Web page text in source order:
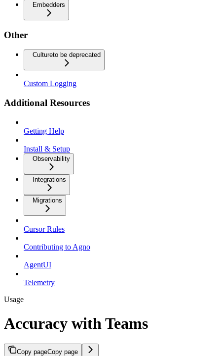
Embedders
Other
Cultureto be deprecated
Custom Logging
Additional Resources
Getting Help
Install & Setup
Observability
Integrations
Migrations
Cursor Rules
Contributing to Agno
AgentUI
Telemetry
Usage
Accuracy with Teams
Copy pageCopy page